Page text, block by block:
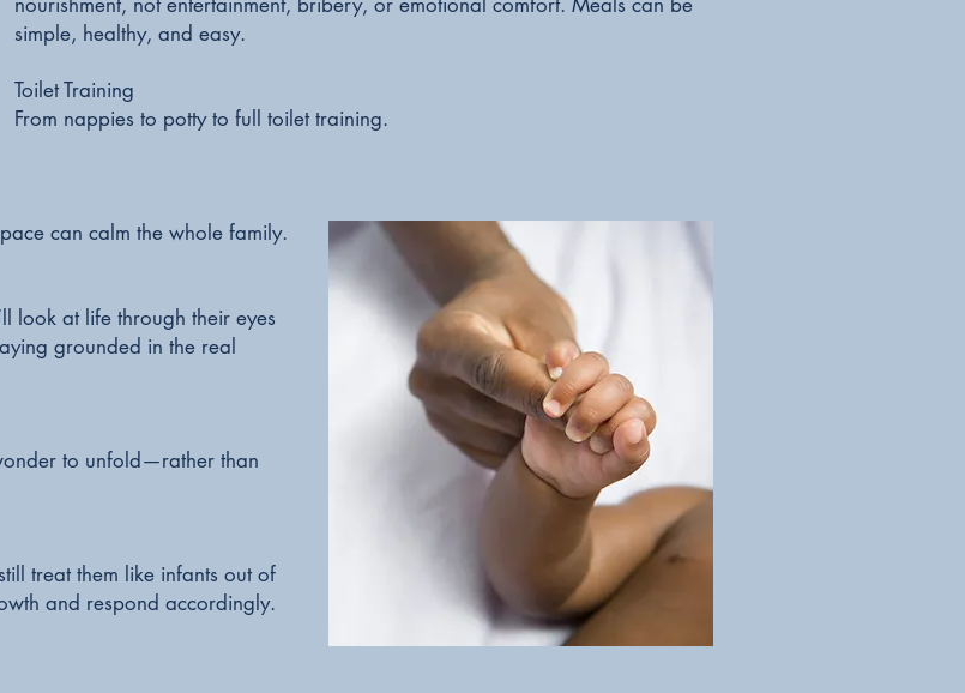
simple, healthy, and easy.
Toilet Training
From nappies to potty to full toilet training.
can calm the whole family.
look at life through their eyes
grounded in the real
to unfold—rather than
treat them like infants out of
and respond accordingly.